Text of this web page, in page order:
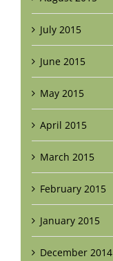
July 2015
June 2015
May 2015
April 2015
March 2015
February 2015
January 2015
December 2014